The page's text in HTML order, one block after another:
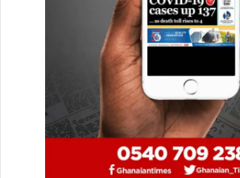
future is intertwined,” he said, adding
committed to the continent of Africa and
The Beyond the Return campaign, is a
Year of Return in 2019, which
anniversary of the arrival of the first
Africans in Jamestown, Virgina in 1619.